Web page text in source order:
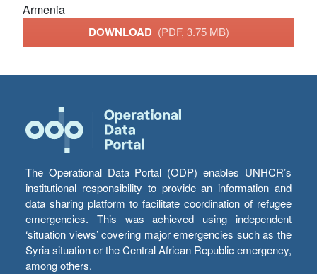
Armenia
DOWNLOAD (PDF, 3.75 MB)
The Operational Data Portal (ODP) enables UNHCR’s
institutional responsibility to provide an information and
data sharing platform to facilitate coordination of refugee
emergencies. This was achieved using independent
‘situation views’ covering major emergencies such as the
Syria situation or the Central African Republic emergency,
among others.